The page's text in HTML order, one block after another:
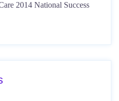
2014 National Success